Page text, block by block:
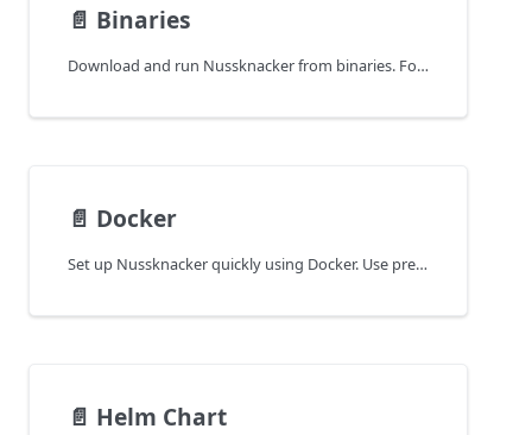
📄️ Binaries
Download and run Nussknacker from binaries. Follow instructions for quick setup without Docker or external dependencies.
📄️ Docker
Set up Nussknacker quickly using Docker. Use predefined images to run the Designer, Lite engine, and required services with minimal effort.
📄️ Helm Chart